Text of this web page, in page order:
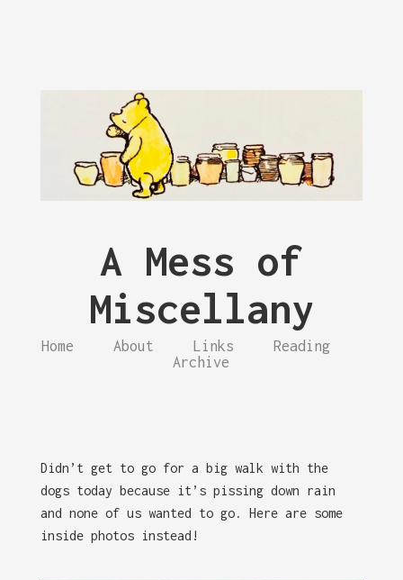
A Mess of
Miscellany
Home About Links
Reading
Archive
Didn’t get to go for a big walk with the
dogs today because it’s pissing down rain
and none of us wanted to go. Here are some
inside photos instead!